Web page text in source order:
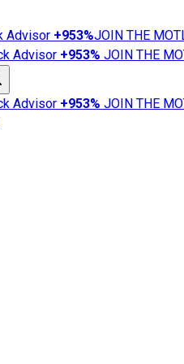
Advisor +953%JOIN THE
Advisor +953% JOIN THE
Advisor +953% JOIN THE
News
101